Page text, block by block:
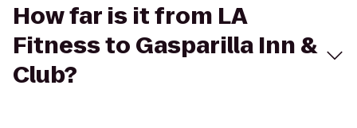
How far is it from LA
Fitness to Gasparilla Inn &
Club?